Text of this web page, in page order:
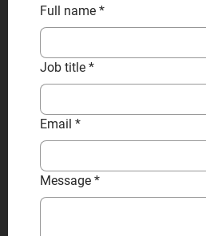
Full name *
Job title *
Email *
Message *